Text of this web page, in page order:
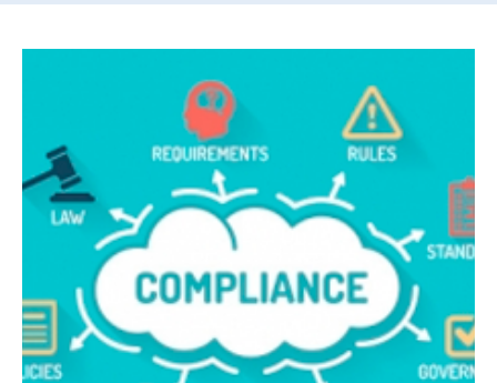
345-
7990
LOG
IN